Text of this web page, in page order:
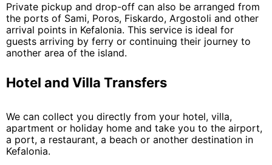
Private pickup and drop-off can also be arranged from
the ports of Sami, Poros, Fiskardo, Argostoli and other
arrival points in Kefalonia. This service is ideal for
guests arriving by ferry or continuing their journey to
another area of the island.
Hotel and Villa Transfers
We can collect you directly from your hotel, villa,
apartment or holiday home and take you to the airport,
a port, a restaurant, a beach or another destination in
Kefalonia.